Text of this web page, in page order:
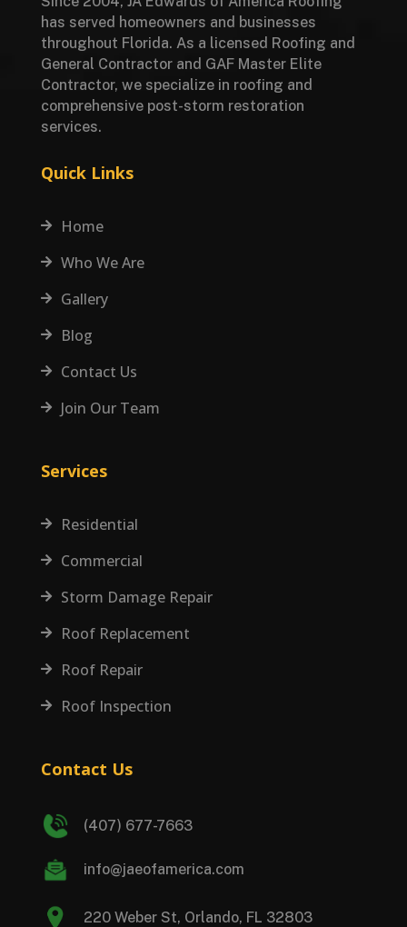
has served homeowners and businesses
throughout Florida. As a licensed Roofing and
General Contractor and GAF Master Elite
Contractor, we specialize in roofing and
comprehensive post-storm restoration
services.
Quick Links
 Home
 Who We Are
 Gallery
 Blog
 Contact Us
 Join Our Team
Services
 Residential
 Commercial
 Storm Damage Repair
 Roof Replacement
 Roof Repair
 Roof Inspection
Contact Us
(407) 677-7663
info@jaeofamerica.com
220 Weber St, Orlando, FL 32803